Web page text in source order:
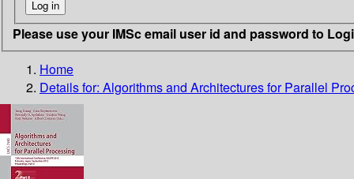
Please use your IMSc email user id and password to
Home
Details for: Algorithms and Architectures for Parallel